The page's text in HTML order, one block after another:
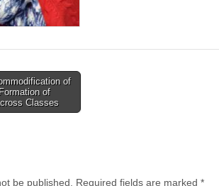
of
of
Classes
be published. Required fields are marked *